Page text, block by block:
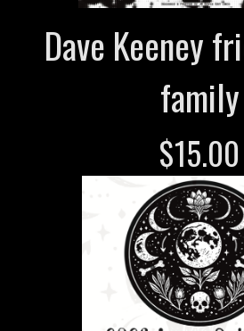
Dave Keeney
family
$15.00